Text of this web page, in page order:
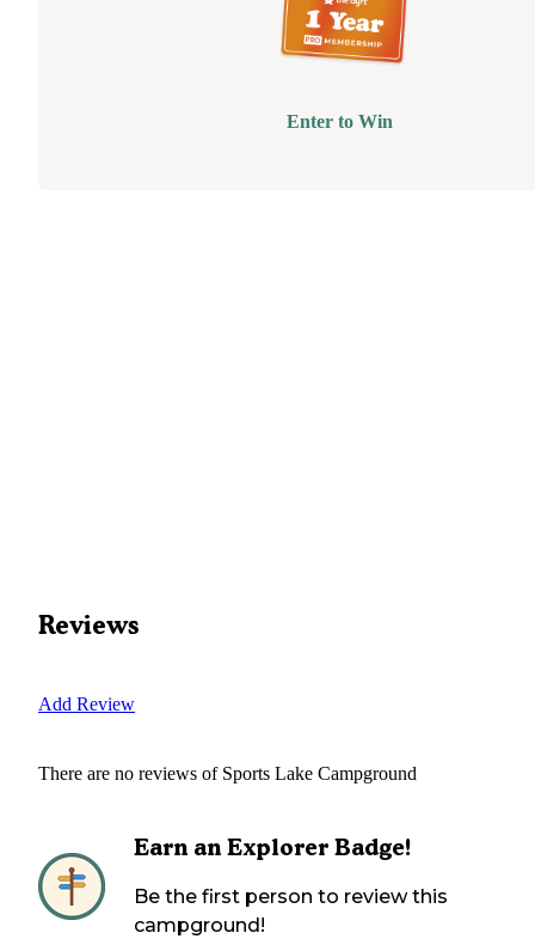
Enter to Win
Reviews
Add Review
There are no reviews of Sports Lake Campground
Earn an Explorer Badge!
Be the first person to review this
campground!